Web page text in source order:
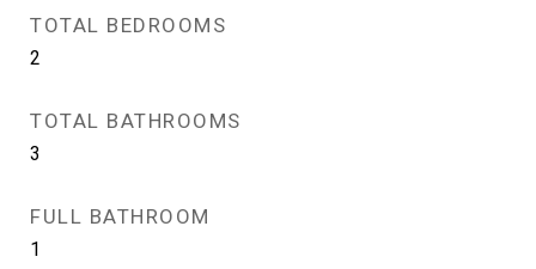
TOTAL BEDROOMS
2
TOTAL BATHROOMS
3
FULL BATHROOM
1